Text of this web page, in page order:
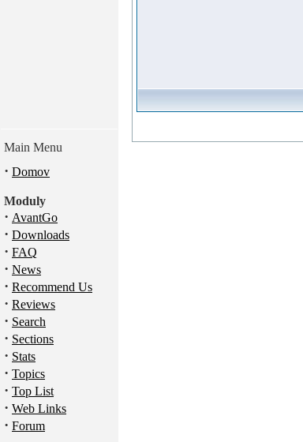
Main Menu
· Domov
Moduly
· AvantGo
· Downloads
· FAQ
· News
· Recommend Us
· Reviews
· Search
· Sections
· Stats
· Topics
· Top List
· Web Links
· Forum